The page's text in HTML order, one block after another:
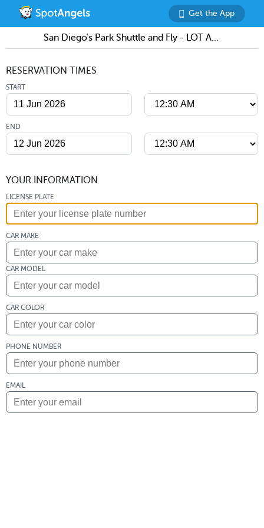
Get the App
San Diego's Park Shuttle and Fly - LOT A (SAN)
RESERVATION TIMES
START
END
YOUR INFORMATION
LICENSE PLATE
CAR MAKE
CAR MODEL
CAR COLOR
PHONE NUMBER
EMAIL